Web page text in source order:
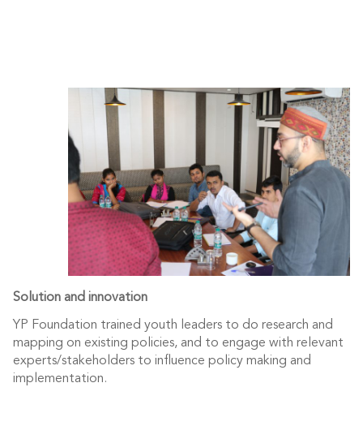
Solution and innovation
YP Foundation trained youth leaders to do research and
mapping on existing policies, and to engage with relevant
experts/stakeholders to influence policy making and
implementation.